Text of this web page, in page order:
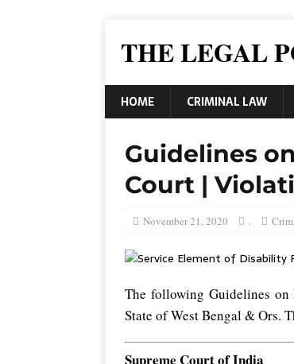
THE LEGAL
HOME CRIMINAL LAW
Guidelines
Court |
November 21, 2020 .
The following Guidelines
State of West Bengal & Ors.
Supreme Court of India